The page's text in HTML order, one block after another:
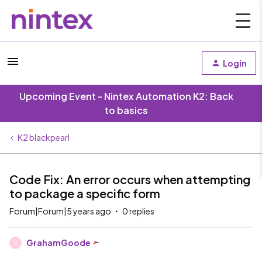
Login
Upcoming Event - Nintex Automation K2: Back
to basics
K2 blackpearl
Code Fix: An error occurs when attempting
to package a specific form
Forum|Forum|5 years ago 0 replies
G GrahamGoode